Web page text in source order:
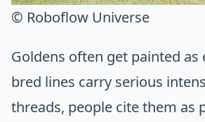
© Roboflow Universe
Goldens often get painted as
bred lines carry serious
threads, people cite them as